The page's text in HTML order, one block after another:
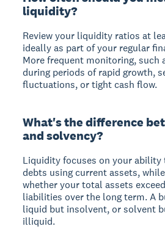
liquidity?
Review your liquidity ratios at
ideally as part of your regular
More frequent monitoring, such
during periods of rapid growth,
fluctuations, or tight cash flow.
What's the difference
and solvency?
Liquidity focuses on your
debts using current assets,
whether your total assets
liabilities over the long term. A
liquid but insolvent, or solvent
illiquid.